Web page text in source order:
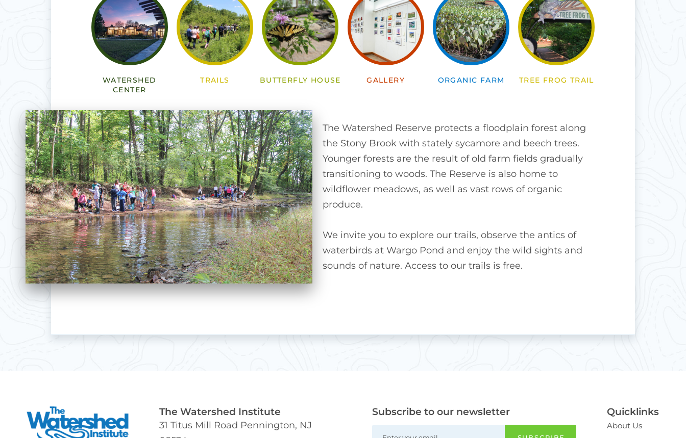
WATERSHED
CENTER
TRAILS BUTTERFLY HOUSE GALLERY ORGANIC FARM TREE FROG TRAIL
The Watershed Reserve protects a floodplain forest along
the Stony Brook with stately sycamore and beech trees.
Younger forests are the result of old farm fields gradually
transitioning to woods. The Reserve is also home to
wildflower meadows, as well as vast rows of organic
produce.
We invite you to explore our trails, observe the antics of
waterbirds at Wargo Pond and enjoy the wild sights and
sounds of nature. Access to our trails is free.
The Watershed Institute
31 Titus Mill Road Pennington, NJ
Subscribe to our newsletter Quicklinks
About Us